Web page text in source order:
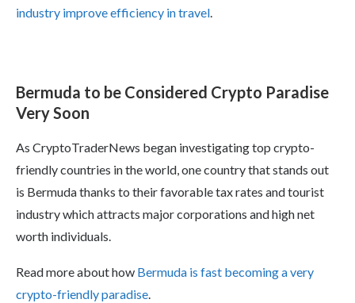
industry improve efficiency in travel.
Bermuda to be Considered Crypto Paradise
Very Soon
As CryptoTraderNews began investigating top crypto-
friendly countries in the world, one country that stands out
is Bermuda thanks to their favorable tax rates and tourist
industry which attracts major corporations and high net
worth individuals.
Read more about how Bermuda is fast becoming a very
crypto-friendly paradise.